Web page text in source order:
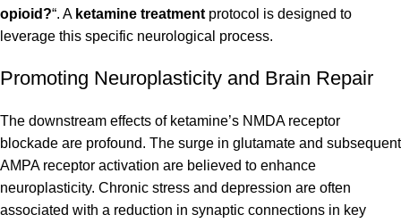
opioid?“. A ketamine treatment protocol is designed to
leverage this specific neurological process.
Promoting Neuroplasticity and Brain Repair
The downstream effects of ketamine’s NMDA receptor
blockade are profound. The surge in glutamate and subsequent
AMPA receptor activation are believed to enhance
neuroplasticity. Chronic stress and depression are often
associated with a reduction in synaptic connections in key